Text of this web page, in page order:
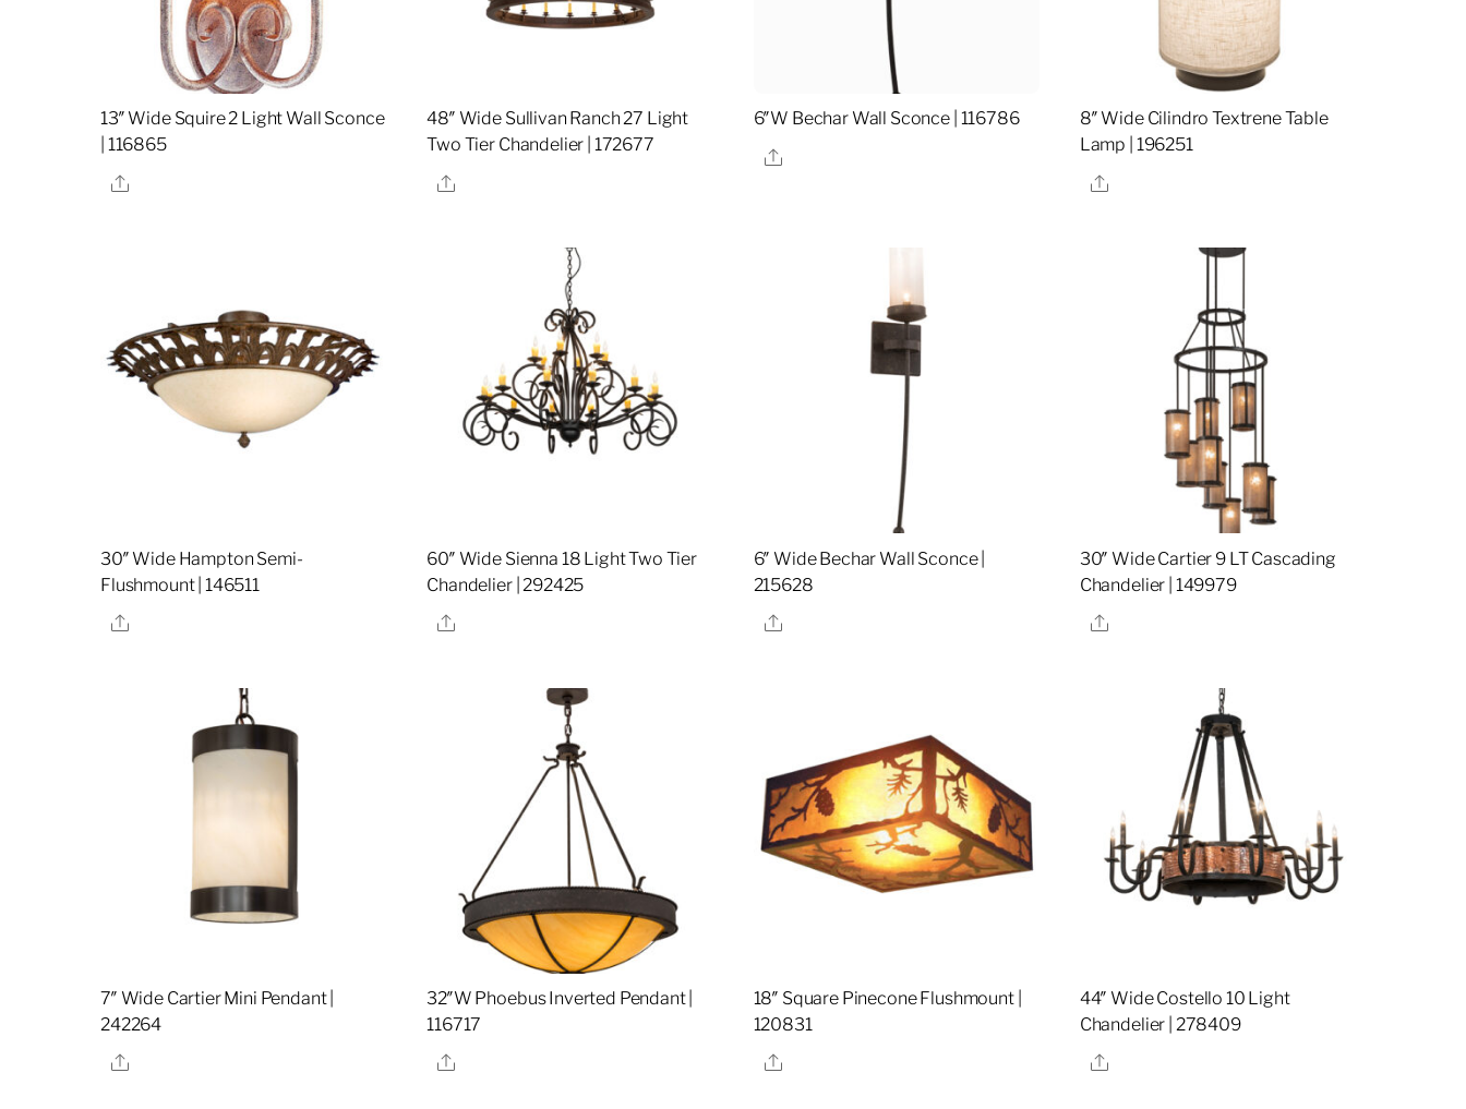
13″ Wide Squire 2 Light Wall Sconce
| 116865
Share
48″ Wide Sullivan Ranch 27 Light
Two Tier Chandelier | 172677
Share
6″W Bechar Wall Sconce | 116786
Share
8″ Wide Cilindro Textrene Table
Lamp | 196251
Share
30″ Wide Hampton Semi-
Flushmount | 146511
Share
60″ Wide Sienna 18 Light Two Tier
Chandelier | 292425
Share
6″ Wide Bechar Wall Sconce |
215628
Share
30″ Wide Cartier 9 LT Cascading
Chandelier | 149979
Share
7″ Wide Cartier Mini Pendant |
242264
Share
32″W Phoebus Inverted Pendant |
116717
Share
18″ Square Pinecone Flushmount |
120831
Share
44″ Wide Costello 10 Light
Chandelier | 278409
Share